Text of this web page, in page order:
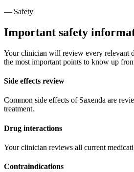
— Safety
Important safety
Your clinician will review every relevant
the most important points to know up
Side effects review
Common side effects of Saxenda are
treatment.
Drug interactions
Your clinician reviews all current
Contraindications